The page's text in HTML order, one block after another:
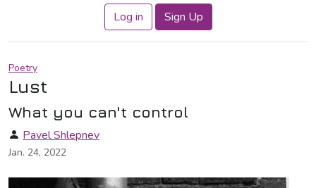
Log in Sign Up
Poetry
Lust
What you can't control
Pavel Shlepnev
Jan. 24, 2022